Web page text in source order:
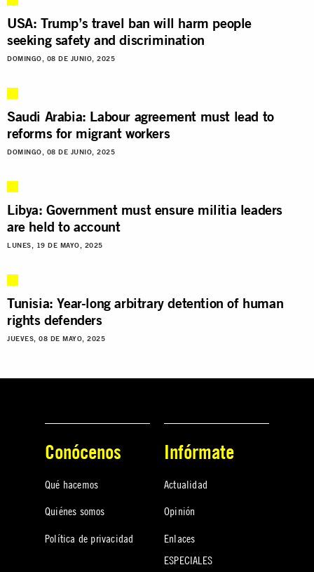
USA: Trump’s travel ban will harm people
seeking safety and discrimination
DOMINGO, 08 DE JUNIO, 2025
Saudi Arabia: Labour agreement must lead to
reforms for migrant workers
DOMINGO, 08 DE JUNIO, 2025
Libya: Government must ensure militia leaders
are held to account
LUNES, 19 DE MAYO, 2025
Tunisia: Year-long arbitrary detention of human
rights defenders
JUEVES, 08 DE MAYO, 2025
Conócenos
Qué hacemos
Quiénes somos
Política de privacidad
Infórmate
Actualidad
Opinión
Enlaces
ESPECIALES